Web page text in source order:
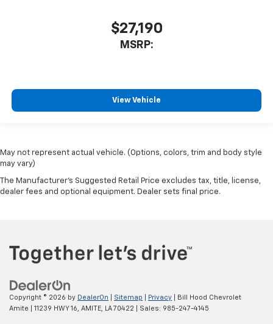
$27,190
MSRP:
View Vehicle
May not represent actual vehicle. (Options, colors, trim and body style
may vary)
The Manufacturer's Suggested Retail Price excludes tax, title, license,
dealer fees and optional equipment. Dealer sets final price.
Copyright © 2026 by DealerOn Sitemap Privacy | Bill Hood Chevrolet
Amite
11239 HWY 16, AMITE, LA70422 | Sales: 985-247-4145